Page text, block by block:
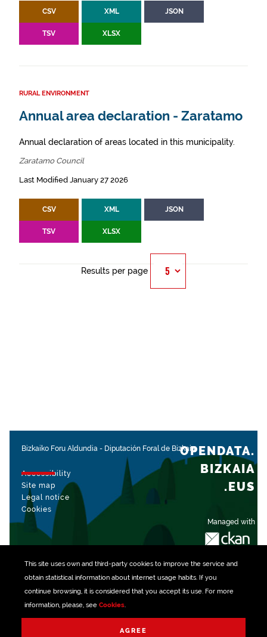
This site uses own and third-party cookiesto improve the service and
obtain statistical information about internet usage habits. If you
continue browsing, it is considered that you accept its use. For more
information, please, see Cookies.
AGREE
CSV XML JSON
TSV XLSX
RURAL ENVIRONMENT
Annual area declaration - Zaratamo
Annual declaration of areas located in this municipality.
Zaratamo Council
Last Modified January 27 2026
CSV XML JSON
TSV XLSX
Results per page
Bizkaiko Foru Aldundia - Diputación Foral de Bizkaia
Accessibility
Site map
Legal notice
Cookies
Managed with
OPENDATA.
BIZKAIA
.EUS